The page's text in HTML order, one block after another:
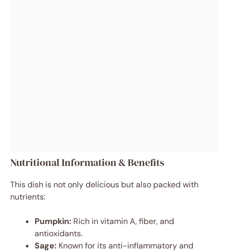
Nutritional Information & Benefits
This dish is not only delicious but also packed with
nutrients:
Pumpkin: Rich in vitamin A, fiber, and
antioxidants.
Sage: Known for its anti-inflammatory and